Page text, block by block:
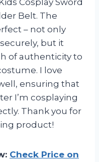
Belt. The
– not only
but it
of authenticity to
I love
ensuring that
I’m cosplaying
Thank you for
product!
Check Price on